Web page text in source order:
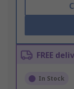
FREE
In Stock